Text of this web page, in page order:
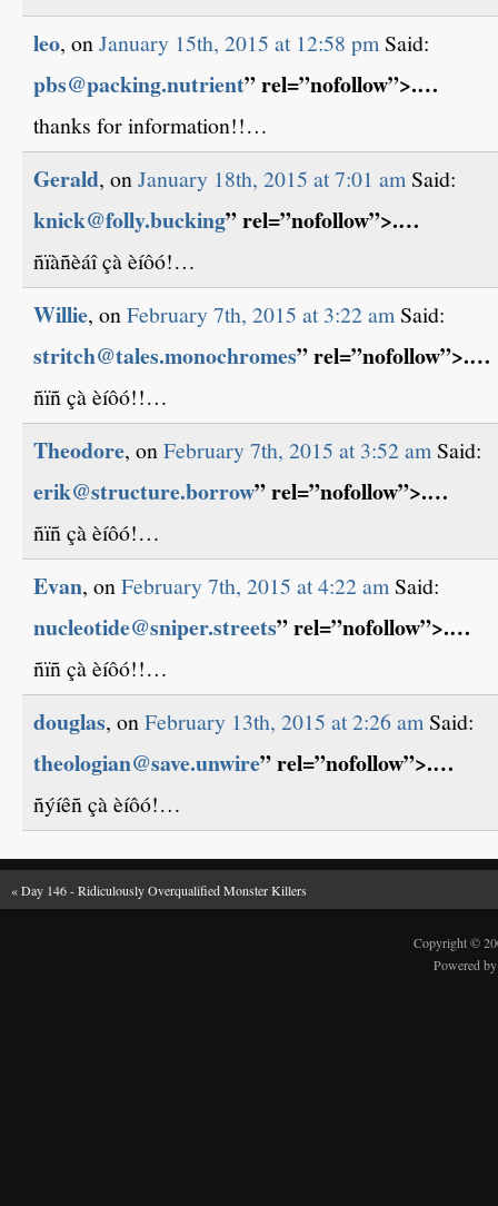
leo, onJanuary 15th, 2015 at 12:58 pmSaid:
pbs@packing.nutrient” rel=”nofollow”>.…
thanks for information!!…
Gerald, onJanuary 18th, 2015 at 7:01 amSaid:
knick@folly.bucking” rel=”nofollow”>.…
ñïàñèáî çà èíôó!…
Willie, onFebruary 7th, 2015 at 3:22 amSaid:
stritch@tales.monochromes” rel=”nofollow”>.…
ñïñ çà èíôó!!…
Theodore, onFebruary 7th, 2015 at 3:52 amSaid:
erik@structure.borrow” rel=”nofollow”>.…
ñïñ çà èíôó!…
Evan, onFebruary 7th, 2015 at 4:22 amSaid:
nucleotide@sniper.streets” rel=”nofollow”>.…
ñïñ çà èíôó!!…
douglas, onFebruary 13th, 2015 at 2:26 amSaid:
theologian@save.unwire” rel=”nofollow”>.…
ñýíêñ çà èíôó!…
«Day 146 - Ridiculously Overqualified Monster Killers
Copyright ©
Powered